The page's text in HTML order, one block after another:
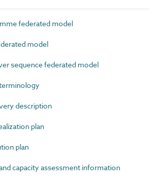
federated model
model
sequence federated model
description
plan
plan
capacity assessment information